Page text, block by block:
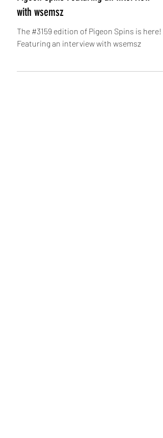
Pigeon
Pigeon Spins Featuring an Interview
with wsemsz
Featuring an interview with wsemsz